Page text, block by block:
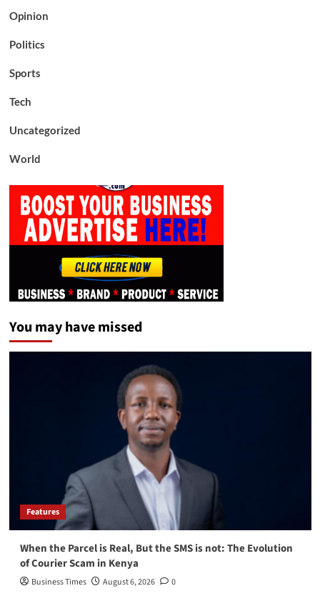
Opinion
Politics
Sports
Tech
Uncategorized
World
You may have missed
Features
When the Parcel is Real, But the SMS is not: The Evolution
of Courier Scam in Kenya
Business Times August 6, 2026 0